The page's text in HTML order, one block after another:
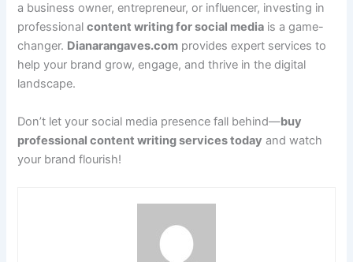
a business owner, entrepreneur, or influencer, investing in
professionalcontent writing for social media is a game-
changer. Dianarangaves.com provides expert services to
help your brand grow, engage, and thrive in the digital
landscape.
Don’t let your social media presence fall behind—buy
professional content writing services today and watch
your brand flourish!